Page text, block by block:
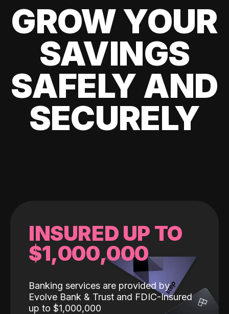
GROW YOUR
SAVINGS
SAFELY AND
SECURELY
INSURED UP TO
$1,000,000
Banking services are provided by
Evolve Bank & Trust and FDIC-Insured
up to $1,000,000